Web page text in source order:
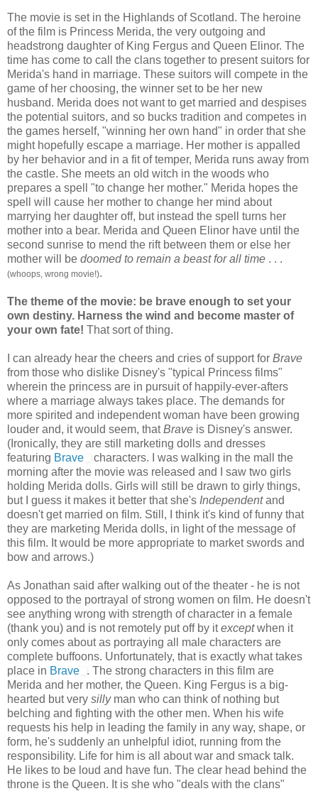
The movie is set in the Highlands of Scotland. The heroine
of the film is Princess Merida, the very outgoing and
headstrong daughter of King Fergus and Queen Elinor. The
time has come to call the clans together to present suitors for
Merida's hand in marriage. These suitors will compete in the
game of her choosing, the winner set to be her new
husband. Merida does not want to get married and despises
the potential suitors, and so bucks tradition and competes in
the games herself, "winning her own hand" in order that she
might hopefully escape a marriage. Her mother is appalled
by her behavior and in a fit of temper, Merida runs away from
the castle. She meets an old witch in the woods who
prepares a spell "to change her mother." Merida hopes the
spell will cause her mother to change her mind about
marrying her daughter off, but instead the spell turns her
mother into a bear. Merida and Queen Elinor have until the
second sunrise to mend the rift between them or else her
mother will be doomed to remain a beast for all time . . .
(whoops, wrong movie!).
The theme of the movie: be brave enough to set your
own destiny. Harness the wind and become master of
your own fate! That sort of thing.
I can already hear the cheers and cries of support for Brave
from those who dislike Disney's "typical Princess films"
wherein the princess are in pursuit of happily-ever-afters
where a marriage always takes place. The demands for
more spirited and independent woman have been growing
louder and, it would seem, thatBrave is Disney's answer.
(Ironically, they are still marketing dolls and dresses
featuring Brave
characters. I was walking in the mall the
morning after the movie was released and I saw two girls
holding Merida dolls. Girls will still be drawn to girly things,
but I guess it makes it better that she's Independentand
doesn't get married on film. Still, I think it's kind of funny that
they are marketing Merida dolls, in light of the message of
this film. It would be more appropriate to market swords and
bow and arrows.)
As Jonathan said after walking out of the theater - he is not
opposed to the portrayal of strong women on film. He doesn't
see anything wrong with strength of character in a female
(thank you) and is not remotely put off by itexceptwhen it
only comes about as portraying all male characters are
complete buffoons. Unfortunately, that is exactly what takes
place in Brave
. The strong characters in this film are
Merida and her mother, the Queen. King Fergus is a big-
hearted but very sillyman who can think of nothing but
belching and fighting with the other men. When his wife
requests his help in leading the family in any way, shape, or
form, he's suddenly an unhelpful idiot, running from the
responsibility. Life for him is all about war and smack talk.
He likes to be loud and have fun. The clear head behind the
throne is the Queen. It is she who "deals with the clans"